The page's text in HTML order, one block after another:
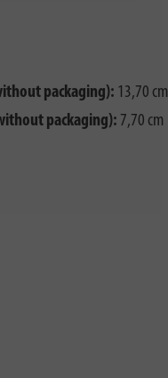
packaging): 13,70 cm
packaging): 7,70 cm